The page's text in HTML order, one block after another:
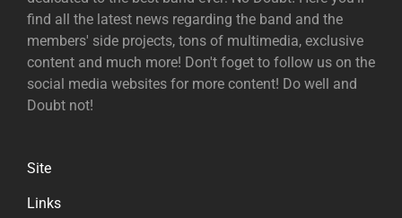
find all the latest news regarding the band and the
members' side projects, tons of multimedia, exclusive
content and much more! Don't foget to follow us on the
social media websites for more content! Do well and
Doubt not!
Site
Links